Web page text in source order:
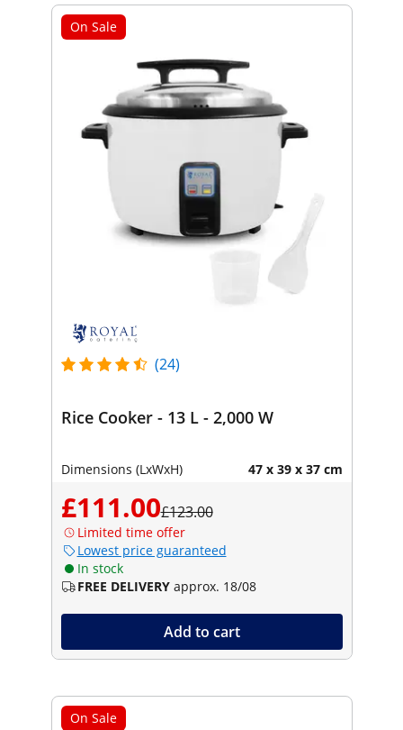
On Sale
(24)
Rice Cooker - 13 L - 2,000 W
Dimensions (LxWxH) 47 x 39 x 37 cm
£111.00£123.00
Limited time offer
Lowest price guaranteed
In stock
FREE DELIVERY approx. 18/08
Add to cart
On Sale